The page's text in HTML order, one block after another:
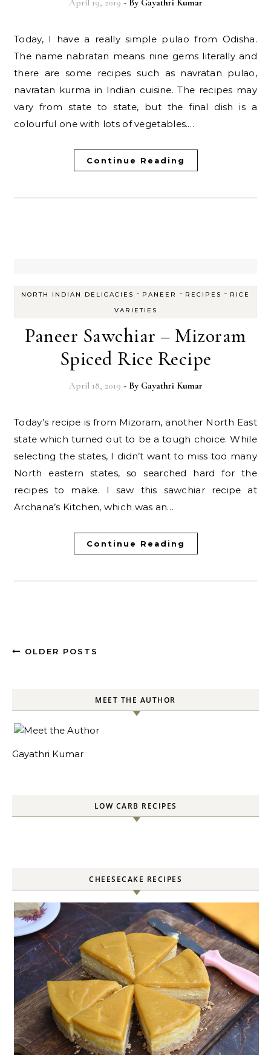
April 19, 2019 - By Gayathri Kumar
Today, I have a really simple pulao from Odisha.
The name nabratan means nine gems literally and
there are some recipes such as navratan pulao,
navratan kurma in Indian cuisine. The recipes may
vary from state to state, but the final dish is a
colourful one with lots of vegetables.…
Continue Reading
NORTH INDIAN DELICACIES - PANEER - RECIPES - RICE
VARIETIES
Paneer Sawchiar – Mizoram
Spiced Rice Recipe
April 18, 2019 - By Gayathri Kumar
Today’s recipe is from Mizoram, another North East
state which turned out to be a tough choice. While
selecting the states, I didn’t want to miss too many
North eastern states, so searched hard for the
recipes to make. I saw this sawchiar recipe at
Archana’s Kitchen, which was an…
Continue Reading
OLDER POSTS
MEET THE AUTHOR
Gayathri Kumar
LOW CARB RECIPES
CHEESECAKE RECIPES